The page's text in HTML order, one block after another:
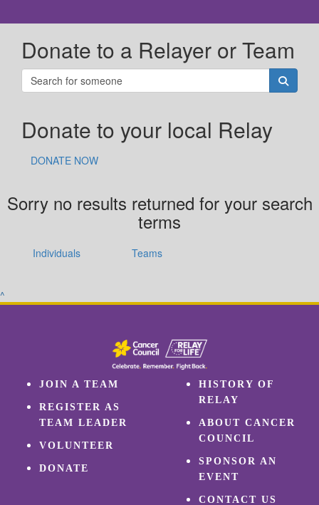
Donate to a Relayer or Team
Donate to your local Relay
DONATE NOW
Sorry no results returned for your search
terms
Individuals Teams
^
JOIN A TEAM
REGISTER AS
TEAM LEADER
VOLUNTEER
DONATE
HISTORY OF
RELAY
ABOUT CANCER
COUNCIL
SPONSOR AN
EVENT
CONTACT US